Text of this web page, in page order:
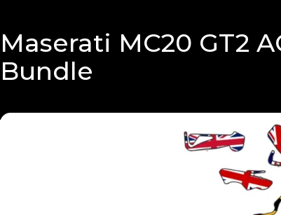
Maserati MC20 GT2
Bundle